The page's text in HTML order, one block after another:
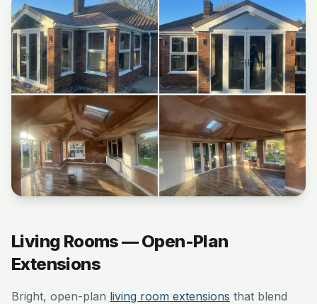
Living Rooms — Open-Plan
Extensions
Bright, open-plan living room extensions that blend